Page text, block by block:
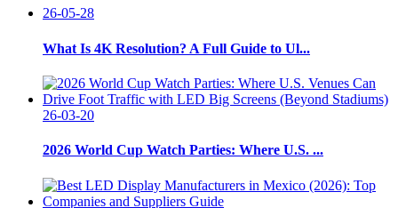
26-05-28
What Is 4K Resolution? A Full Guide to Ul...
26-03-20
2026 World Cup Watch Parties: Where U.S. ...